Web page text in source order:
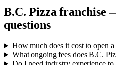
B.C. Pizza franchise
questions
How much does it cost to open
What ongoing fees does B.C.